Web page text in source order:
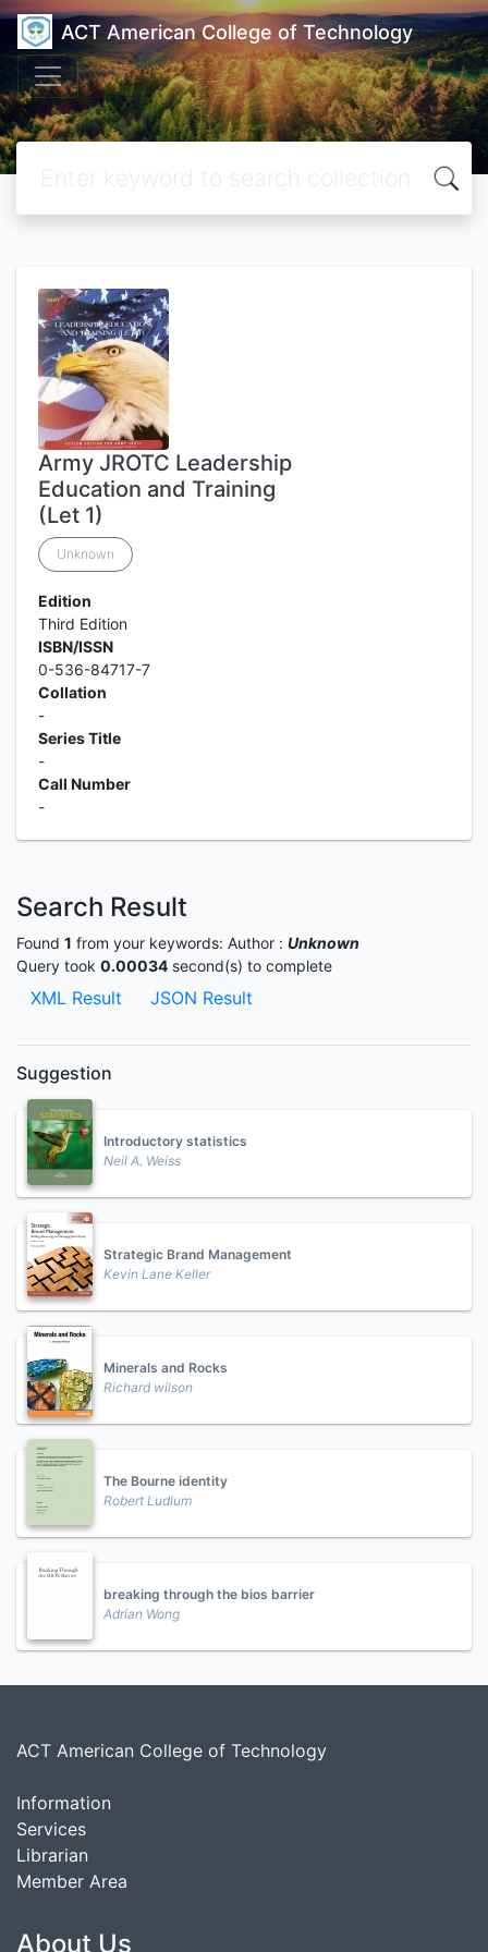
ACT American College of Technology
Army JROTC Leadership
Education and Training
(Let 1)
Unknown
Edition
Third Edition
ISBN/ISSN
0-536-84717-7
Collation
-
Series Title
-
Call Number
-
Search Result
Found 1 from your keywords: Author : Unknown
Query took 0.00034 second(s) to complete
XML Result JSON Result
Suggestion
Introductory statistics
Neil A. Weiss
Strategic Brand Management
Kevin Lane Keller
Minerals and Rocks
Richard wilson
The Bourne identity
Robert Ludlum
breaking through the bios barrier
Adrian Wong
ACT American College of Technology
Information
Services
Librarian
Member Area
About Us